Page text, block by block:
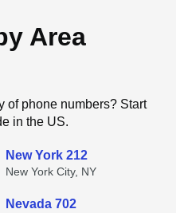
Area
of phone numbers? Start
in the US.
New York 212
New York City, NY
Nevada 702